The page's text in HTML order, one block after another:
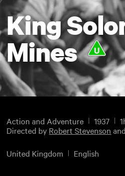
King
Mines
Action and Adventure 1937
Directed by Robert Stevenson
United Kingdom English